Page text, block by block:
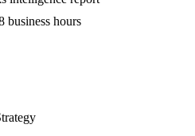
business hours